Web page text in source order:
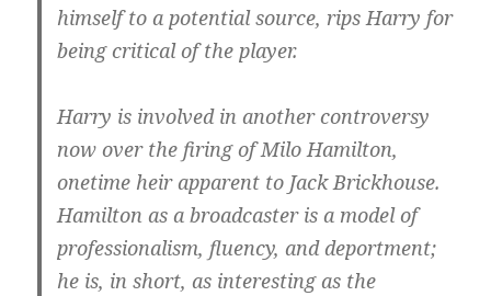
himself to a potential source, rips Harry for
being critical of the player.
Harry is involved in another controversy
now over the firing of Milo Hamilton,
onetime heir apparent to Jack Brickhouse.
Hamilton as a broadcaster is a model of
professionalism, fluency, and deportment;
he is, in short, as interesting as the